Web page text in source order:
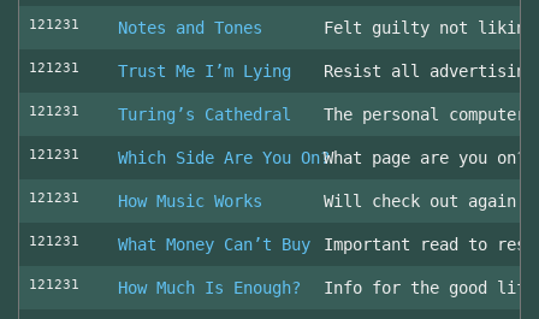
121231 Notes and Tones Felt guilty not liking
121231 Trust Me I’m Lying Resist all advertising
121231 Turing’s Cathedral The personal
121231 Which Side Are You On?What page are you
121231 How Music Works Will check out again
121231 What Money Can’t Buy Important read to
121231 How Much Is Enough? Info for the good life